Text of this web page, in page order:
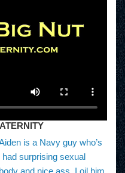
is a Navy guy who’s
surprising sexual
and nice ass. I oil him